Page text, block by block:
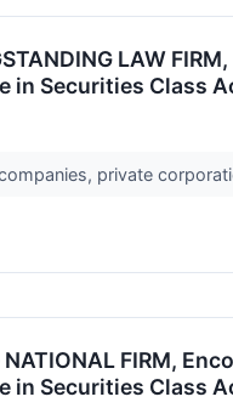
LAW
in Securities Class
private
NATIONAL FIRM,
in Securities Class